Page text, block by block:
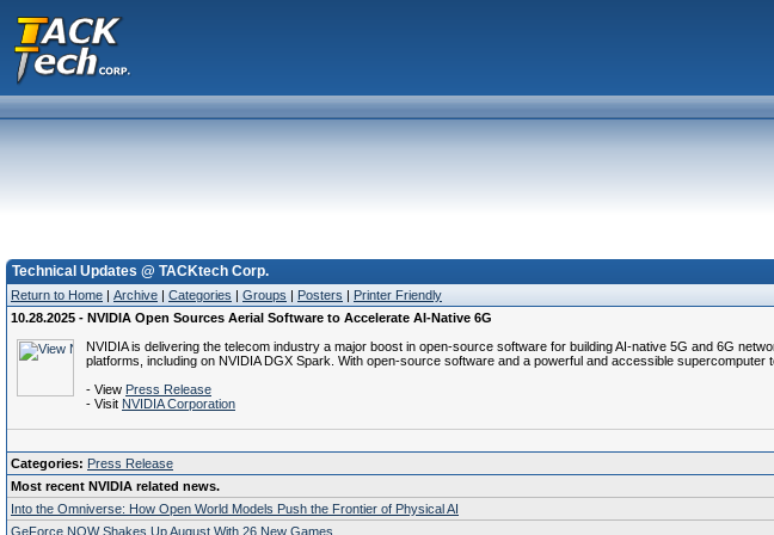
Technical Updates @ TACKtech Corp.
Return to Home | Archive | Categories | Groups | Posters | Printer Friendly
10.28.2025 - NVIDIA Open Sources Aerial Software to Accelerate AI-Native 6G
NVIDIA is delivering the telecom industry a major boost in open-source software for building AI-native 5G and 6G
platforms, including on NVIDIA DGX Spark. With open-source software and a powerful and accessible supercomputer
- View Press Release
- Visit NVIDIA Corporation
Categories: Press Release
Most recent NVIDIA related news.
Into the Omniverse: How Open World Models Push the Frontier of Physical AI
GeForce NOW Shakes Up August With 26 New Games